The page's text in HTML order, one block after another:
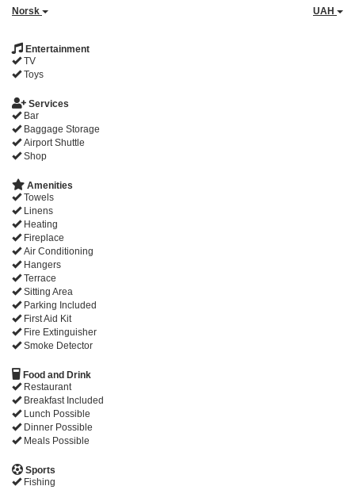
Norsk UAH
Entertainment
TV
Toys
Services
Bar
Baggage Storage
Airport Shuttle
Shop
Amenities
Towels
Linens
Heating
Fireplace
Air Conditioning
Hangers
Terrace
Sitting Area
Parking Included
First Aid Kit
Fire Extinguisher
Smoke Detector
Food and Drink
Restaurant
Breakfast Included
Lunch Possible
Dinner Possible
Meals Possible
Sports
Fishing